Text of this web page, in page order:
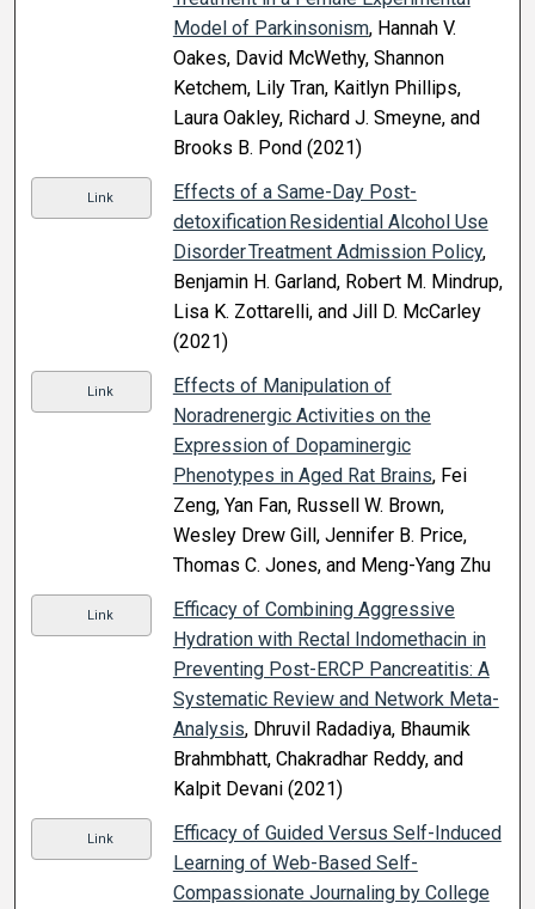
Model of Parkinsonism, Hannah V.
Oakes, David McWethy, Shannon
Ketchem, Lily Tran, Kaitlyn Phillips,
Laura Oakley, Richard J. Smeyne, and
Brooks B. Pond (2021)
Link
Effects of a Same-Day Post-
detoxification Residential Alcohol Use
Disorder Treatment Admission Policy,
Benjamin H. Garland, Robert M. Mindrup,
Lisa K. Zottarelli, and Jill D. McCarley
(2021)
Link
Effects of Manipulation of
Noradrenergic Activities on the
Expression of Dopaminergic
Phenotypes in Aged Rat Brains, Fei
Zeng, Yan Fan, Russell W. Brown,
Wesley Drew Gill, Jennifer B. Price,
Thomas C. Jones, and Meng-Yang Zhu
Link
Efficacy of Combining Aggressive
Hydration with Rectal Indomethacin in
Preventing Post-ERCP Pancreatitis: A
Systematic Review and Network Meta-
Analysis, Dhruvil Radadiya, Bhaumik
Brahmbhatt, Chakradhar Reddy, and
Kalpit Devani (2021)
Link
Efficacy of Guided Versus Self-Induced
Learning of Web-Based Self-
Compassionate Journaling by College